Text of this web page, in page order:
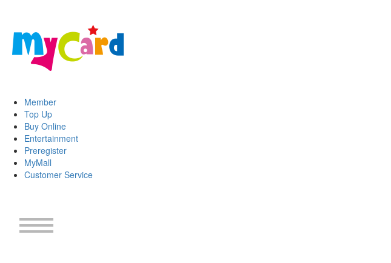
Member
Top Up
Buy Online
Entertainment
Preregister
MyMall
Customer Service